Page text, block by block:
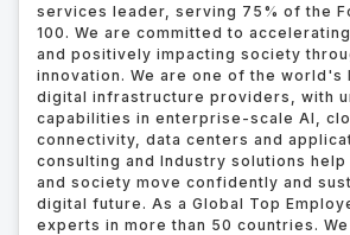
services leader, serving 75% of the
100. We are committed to
and positively impacting society
innovation. We are one of the world's
digital infrastructure providers, with
capabilities in enterprise-scale AI,
connectivity, data centers and
consulting and Industry solutions
and society move confidently and
digital future. As a Global Top
experts in more than 50 countries.